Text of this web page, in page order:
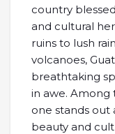
country
and cultural
ruins to lush
volcanoes,
breathtaking
in awe. Among
one stands out
beauty and